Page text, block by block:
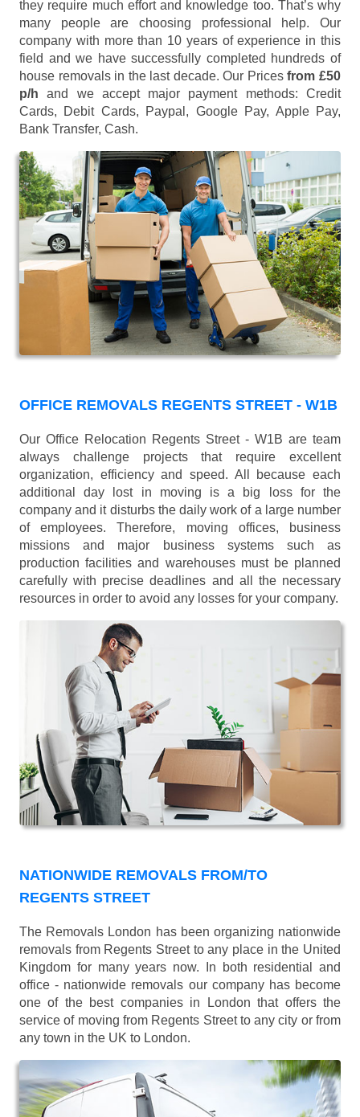
they require much effort and knowledge too. That’s why
many people are choosing professional help. Our
company with more than 10 years of experience in this
field and we have successfully completed hundreds of
house removals in the last decade. Our Pricesfrom £50
p/h and we accept major payment methods: Credit
Cards, Debit Cards, Paypal, Google Pay, Apple Pay,
Bank Transfer, Cash.
OFFICE REMOVALS REGENTS STREET - W1B
Our Office Relocation Regents Street - W1B are team
always challenge projects that require excellent
organization, efficiency and speed. All because each
additional day lost in moving is a big loss for the
company and it disturbs the daily work of a large number
of employees. Therefore, moving offices, business
missions and major business systems such as
production facilities and warehouses must be planned
carefully with precise deadlines and all the necessary
resources in order to avoid any losses for your company.
NATIONWIDE REMOVALS FROM/TO
REGENTS STREET
The Removals London has been organizing nationwide
removals from Regents Street to any place in the United
Kingdom for many years now. In both residential and
office - nationwide removals our company has become
one of the best companies in London that offers the
service of moving from Regents Street to any city or from
any town in the UK to London.